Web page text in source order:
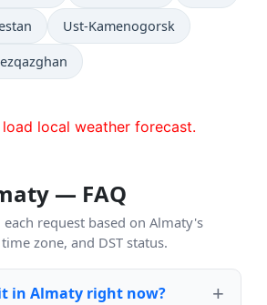
Ust-Kamenogorsk
local weather forecast.
— FAQ
request based on Almaty's
zone, and DST status.
in Almaty right now?